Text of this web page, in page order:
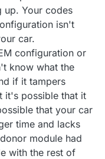
up. Your codes
isn't
car.
configuration or
know what the
if it tampers
it's possible that it
that your car
time and lacks
module had
with the rest of